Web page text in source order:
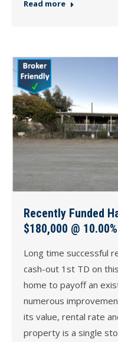
Read more
Recently Funded
$180,000 @ 10.00%
Long time successful
cash-out 1st TD on
home to payoff an
numerous
its value, rental rate
property is a single